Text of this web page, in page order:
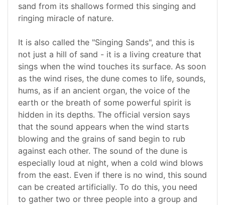
sand from its shallows formed this singing and
ringing miracle of nature.
It is also called the "Singing Sands", and this is
not just a hill of sand - it is a living creature that
sings when the wind touches its surface. As soon
as the wind rises, the dune comes to life, sounds,
hums, as if an ancient organ, the voice of the
earth or the breath of some powerful spirit is
hidden in its depths. The official version says
that the sound appears when the wind starts
blowing and the grains of sand begin to rub
against each other. The sound of the dune is
especially loud at night, when a cold wind blows
from the east. Even if there is no wind, this sound
can be created artificially. To do this, you need
to gather two or three people into a group and